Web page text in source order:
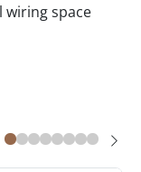
wiring space